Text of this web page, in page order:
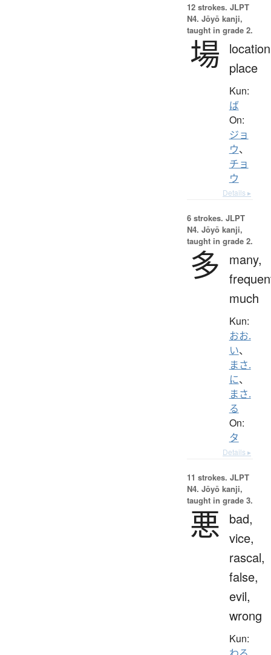
12 strokes. JLPT
N4. Jōyō kanji,
taught in grade 2.
場
place
Kun:
ば
On:
ジョ
ウ、
チョ
ウ
Details ▸
6 strokes. JLPT
N4. Jōyō kanji,
taught in grade 2.
多
many,
much
Kun:
おお.
い、
まさ.
に、
まさ.
る
On:
タ
Details ▸
11 strokes. JLPT
N4. Jōyō kanji,
taught in grade 3.
悪
bad,
vice,
rascal,
false,
evil,
wrong
Kun: